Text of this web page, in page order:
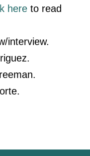
here to read
interview.